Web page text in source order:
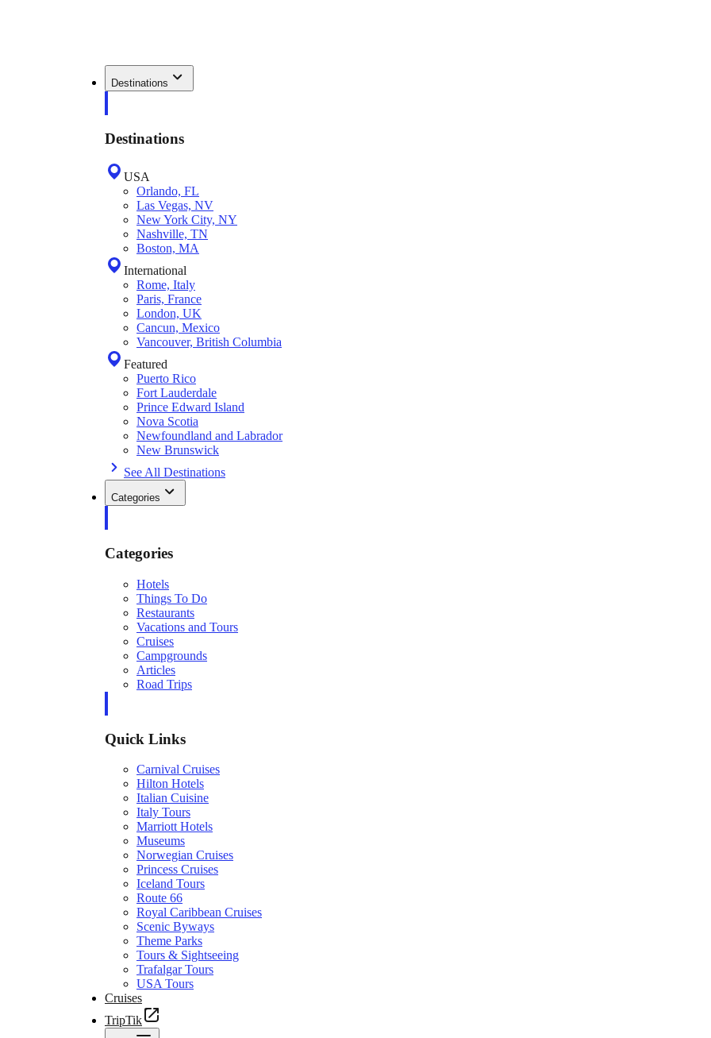
Destinations
Destinations
USA
Orlando, FL
Las Vegas, NV
New York City, NY
Nashville, TN
Boston, MA
International
Rome, Italy
Paris, France
London, UK
Cancun, Mexico
Vancouver, British Columbia
Featured
Puerto Rico
Fort Lauderdale
Prince Edward Island
Nova Scotia
Newfoundland and Labrador
New Brunswick
See All Destinations
Categories
Categories
Hotels
Things To Do
Restaurants
Vacations and Tours
Cruises
Campgrounds
Articles
Road Trips
Quick Links
Carnival Cruises
Hilton Hotels
Italian Cuisine
Italy Tours
Marriott Hotels
Museums
Norwegian Cruises
Princess Cruises
Iceland Tours
Route 66
Royal Caribbean Cruises
Scenic Byways
Theme Parks
Tours & Sightseeing
Trafalgar Tours
USA Tours
Cruises
TripTik